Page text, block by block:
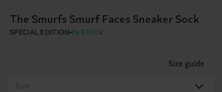
The Smurfs Smurf Faces Sneaker Sock
SPECIAL EDITION IN STOCK
Size guide
Size